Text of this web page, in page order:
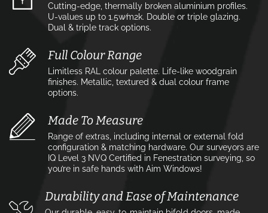
Cutting-edge, thermally broken aluminium profiles.
U-values up to 1.5w⁄m2k. Double or triple glazing.
Dual & triple track options.
Full Colour Range
Limitless RAL colour palette. Life-like woodgrain
finishes. Metallic, textured & dual colour frame
options.
Made To Measure
Range of extras, including internal or external fold
configuration & matching hardware. Our surveyors are
IQ Level 3 NVQ Certified in Fenestration surveying, so
you’re in safe hands with Aim Windows!
Durability and Ease of Maintenance